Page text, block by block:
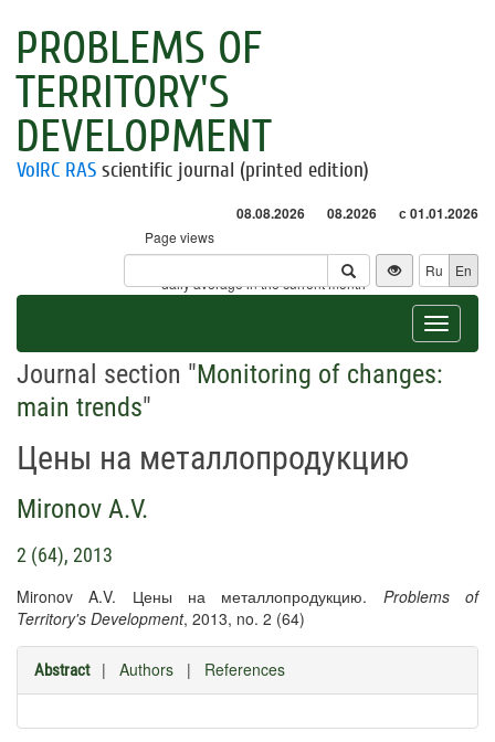
PROBLEMS OF
TERRITORY'S
DEVELOPMENT
VolRC RAS scientific journal (printed edition)
08.08.2026 08.2026 с 01.01.2026
Page views
Visitors
* - daily average in the current month
Ru En
Toggle
Journal section "Monitoring of changes:
main trends"
Цены на металлопродукцию
Mironov A.V.
2 (64), 2013
Mironov A.V. Цены на металлопродукцию. Problems of
Territory's Development, 2013, no. 2 (64)
Abstract | Authors | References